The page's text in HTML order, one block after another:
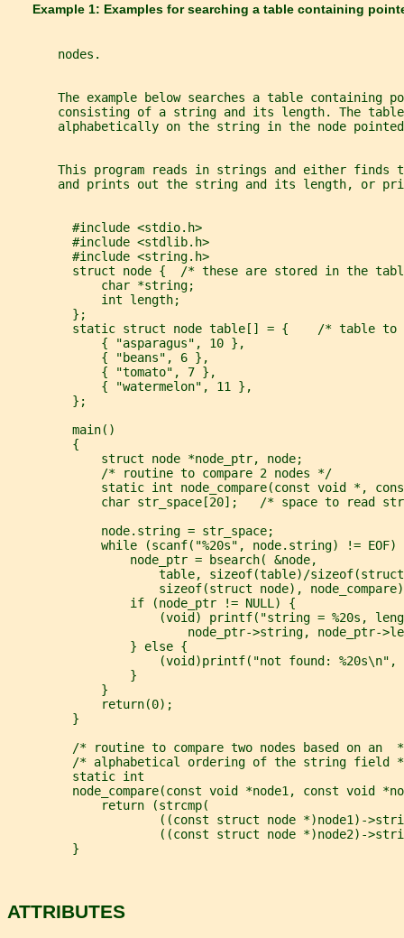
Example 1: Examples for searching a table containing
       nodes.
The example below searches a table containing
consisting of a string and its length. The
alphabetically on the string in the node
This program reads in strings and either finds
and prints out the string and its length, or
         #include <stdio.h>
         #include <stdlib.h>
         #include <string.h>
struct node {  /* these are stored in the
             char *string;
             int length;
         };
static struct node table[] = {    /* table to
             { "asparagus", 10 },
             { "beans", 6 },
             { "tomato", 7 },
             { "watermelon", 11 },
         };
         main()
         {
             struct node *node_ptr, node;
             /* routine to compare 2 nodes */
static int node_compare(const void *,
char str_space[20];   /* space to read
             node.string = str_space;
while (scanf("%20s", node.string) != EOF)
                 node_ptr = bsearch( &node,
table, sizeof(table)/
sizeof(struct node),
                 if (node_ptr != NULL) {
(void) printf("string = %20s,
node_ptr->string, node_ptr-
                 } else {
(void)printf("not found: %20s\n",
                 }
             }
             return(0);
         }
/* routine to compare two nodes based on an
/* alphabetical ordering of the string field
         static int
node_compare(const void *node1, const void
             return (strcmp(
((const struct node *)node1)-
((const struct node *)node2)-
         }
ATTRIBUTES